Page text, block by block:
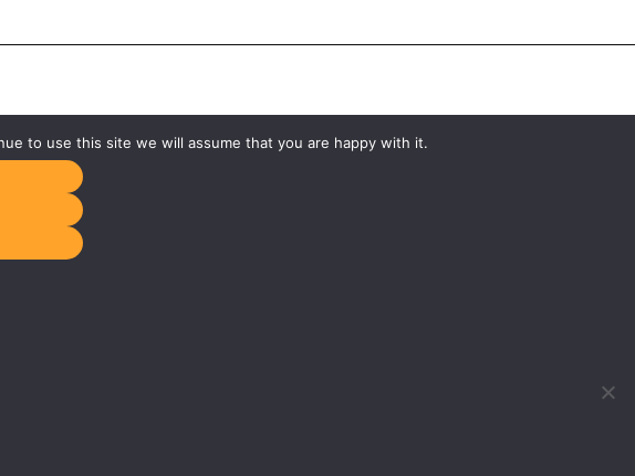
#YourShootStartsHere
Menu
Home
to use this site we will assume that you are happy with it.